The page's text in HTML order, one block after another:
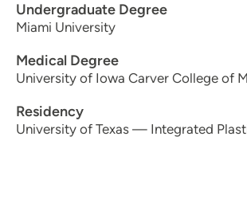
Undergraduate Degree
Miami University
Medical Degree
University of Iowa Carver College of
Residency
University of Texas — Integrated